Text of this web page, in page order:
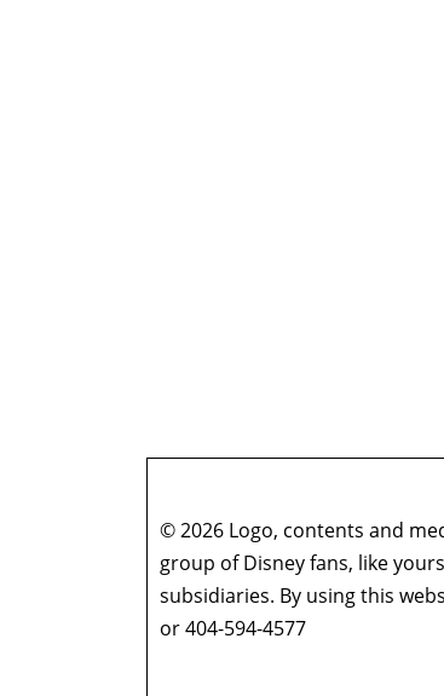
© 2026 Logo, contents and
group of Disney fans, like
subsidiaries. By using this
or 404-594-4577